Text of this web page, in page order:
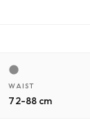
WAIST
72-88 cm